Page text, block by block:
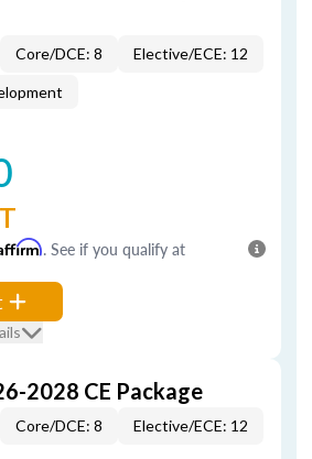
Core/DCE: 8 Elective/ECE: 12
. See if you qualify at
2028 CE Package
Core/DCE: 8 Elective/ECE: 12